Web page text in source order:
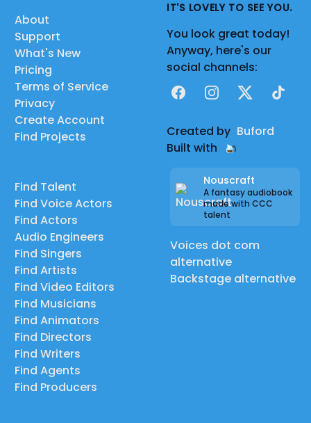
About
Support
What's New
Pricing
Terms of Service
Privacy
Create Account
Find Projects
Find Talent
Find Voice Actors
Find Actors
Audio Engineers
Find Singers
Find Artists
Find Video Editors
Find Musicians
Find Animators
Find Directors
Find Writers
Find Agents
Find Producers
IT'S LOVELY TO SEE YOU.
You look great today!
Anyway, here's our
social channels:
FacebookInstagram
X TikTok
Created by Buford
Built with
Nouscraft
A fantasy audiobook
made with CCC
talent
Voices dot com
alternative
Backstage alternative